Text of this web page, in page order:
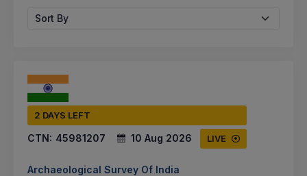
Sort By
2 DAYS LEFT
CTN: 45981207 10 Aug 2026 LIVE
Archaeological Survey Of India